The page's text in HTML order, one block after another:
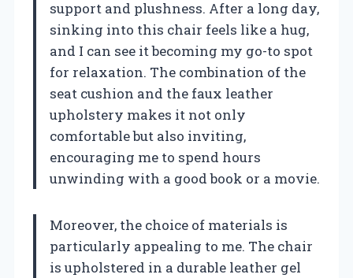
support and plushness. After a long day,
sinking into this chair feels like a hug,
and I can see it becoming my go-to spot
for relaxation. The combination of the
seat cushion and the faux leather
upholstery makes it not only
comfortable but also inviting,
encouraging me to spend hours
unwinding with a good book or a movie.
Moreover, the choice of materials is
particularly appealing to me. The chair
is upholstered in a durable leather gel